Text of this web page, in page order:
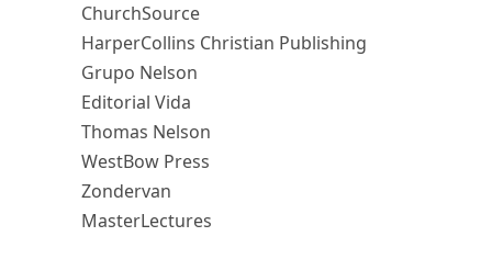
ChurchSource
HarperCollins Christian Publishing
Grupo Nelson
Editorial Vida
Thomas Nelson
WestBow Press
Zondervan
MasterLectures